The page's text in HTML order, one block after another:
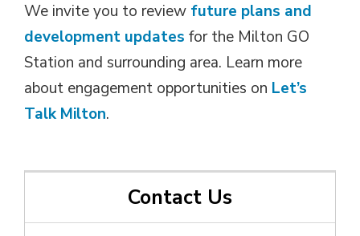
We invite you to review future plans and
development updates for the Milton GO
Station and surrounding area. Learn more
about engagement opportunities on Let’s
Talk Milton.
Contact Us